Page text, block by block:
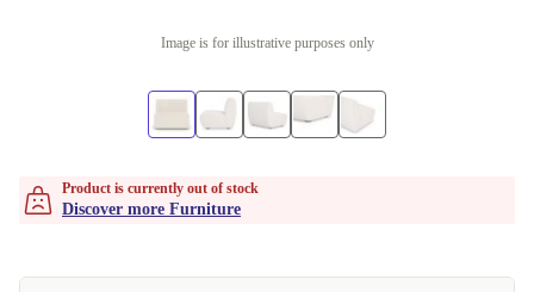
Image is for illustrative purposes only
Product is currently out of stock
Discover more Furniture